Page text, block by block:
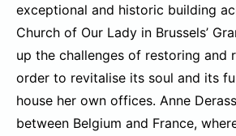
exceptional and historic building
Church of Our Lady in Brussels’
up the challenges of restoring and
order to revitalise its soul and its
house her own offices. Anne
between Belgium and France,